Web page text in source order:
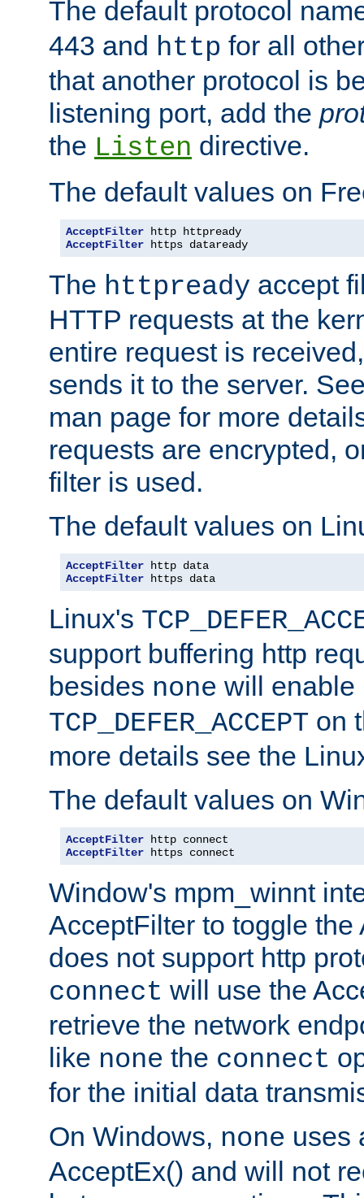
The default protocol
443 and http for all
that another protocol is
listening port, add the
the Listen directive.
The default values on
AcceptFilter
AcceptFilter https dataready
The httpready accept
HTTP requests at the
entire request is
sends it to the server.
man page for more
requests are encrypted,
filter is used.
The default values on
AcceptFilter
AcceptFilter https data
Linux's
support buffering http
besides none will enable
TCP_DEFER_ACCEPT on
more details see the
The default values on
AcceptFilter
AcceptFilter https connect
Window's mpm_winnt
AcceptFilter to toggle the
does not support http
connect will use the
retrieve the network
like none the connect
for the initial data
On Windows, none uses
AcceptEx() and will not